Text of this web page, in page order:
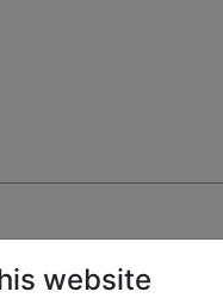
website